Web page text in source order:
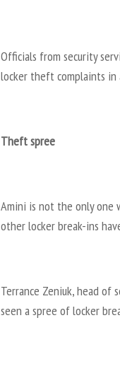
Officials from security
locker theft complaints in
Theft spree
Amini is not the only one
other locker break-ins
Terrance Zeniuk, head of
seen a spree of locker